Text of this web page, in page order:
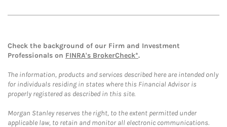
Check the background of our Firm and Investment
Professionals on FINRA's BrokerCheck*.
The information, products and services described here are intended only
for individuals residing in states where this Financial Advisor is
properly registered as described in this site.
Morgan Stanley reserves the right, to the extent permitted under
applicable law, to retain and monitor all electronic communications.